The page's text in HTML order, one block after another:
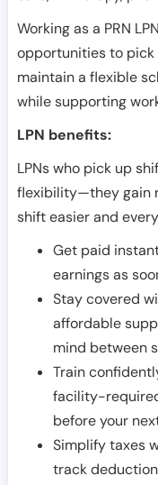
Working as a PRN
opportunities to pick
maintain a flexible
while supporting
LPN benefits:
LPNs who pick up
flexibility—they gain
shift easier and
Get paid
earnings as
Stay covered
affordable
mind between
Train
facility-
before your
Simplify taxes
track